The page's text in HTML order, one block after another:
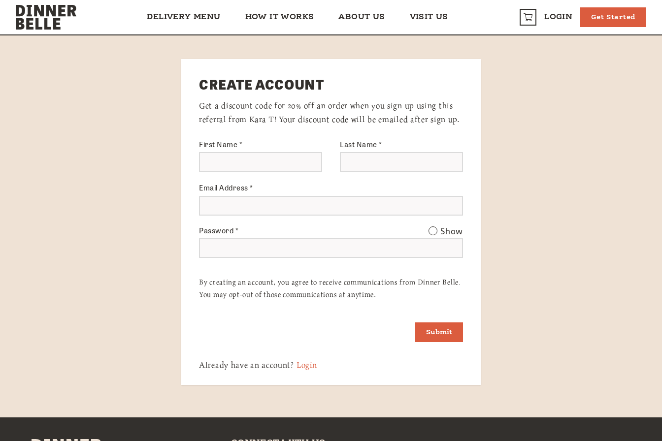
Skip to content
DELIVERY MENU HOW IT WORKS ABOUT US VISIT US CARTLOGIN Get Started
CREATE ACCOUNT
Get a discount code for 20% off an order when you sign up using this
referral from Kara T! Your discount code will be emailed after sign up.
First Name* Last Name*
Email Address*
Password* Show
By creating an account, you agree to receive communications from Dinner Belle.
You may opt-out of those communications at anytime.
Submit
Already have an account? Login